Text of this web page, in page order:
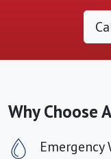
Why Choose
Emergency